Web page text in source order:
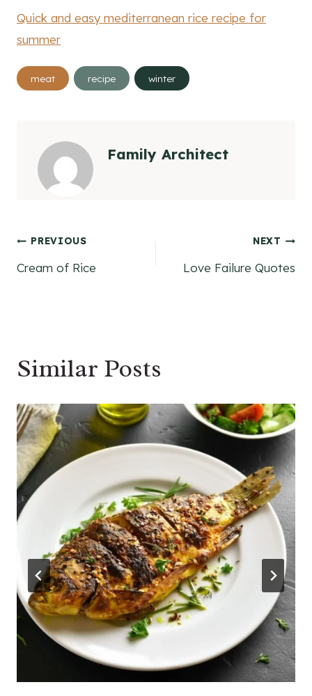
Quick and easy mediterranean rice recipe for
summer
Post
Tags:
meat recipe winter
Family Architect
Post
PREVIOUS
Cream of Rice
NEXT
Love Failure Quotes
Similar Posts